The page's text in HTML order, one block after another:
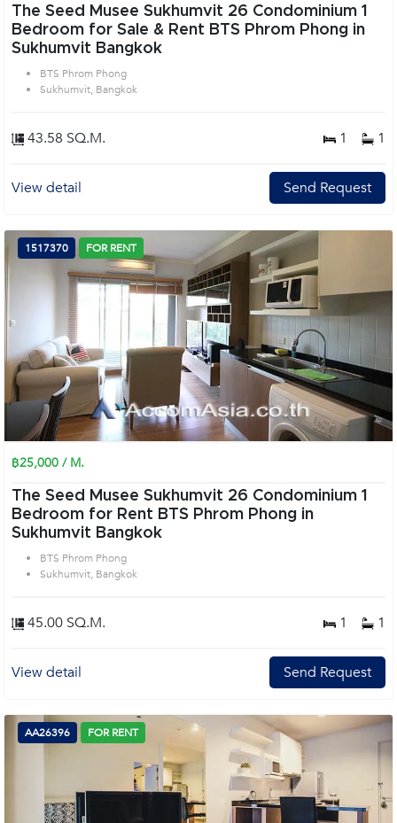
The Seed Musee Sukhumvit 26 Condominium 1
Bedroom for Sale & Rent BTS Phrom Phong in
Sukhumvit Bangkok
BTS Phrom Phong
Sukhumvit, Bangkok
43.58 SQ.M. 1 1
View detail Send Request
1517370 FOR RENT
฿25,000 / M.
The Seed Musee Sukhumvit 26 Condominium 1
Bedroom for Rent BTS Phrom Phong in
Sukhumvit Bangkok
BTS Phrom Phong
Sukhumvit, Bangkok
45.00 SQ.M. 1 1
View detail Send Request
AA26396 FOR RENT